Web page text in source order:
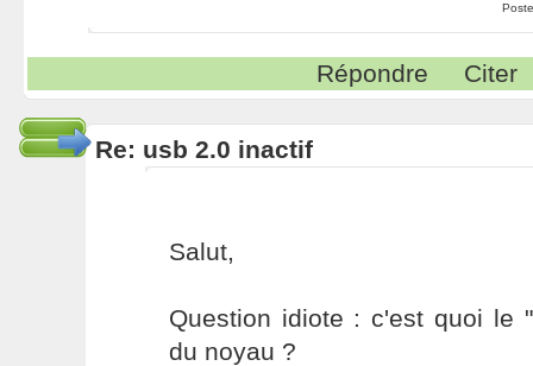
Répondre Citer
Re: usb 2.0 inactif
Salut,
Question idiote : c'est quoi le
du noyau ?